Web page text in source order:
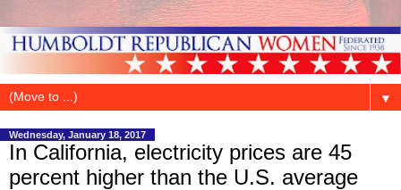
▼
Wednesday, January 18, 2017
In California, electricity prices are 45
percent higher than the U.S. average